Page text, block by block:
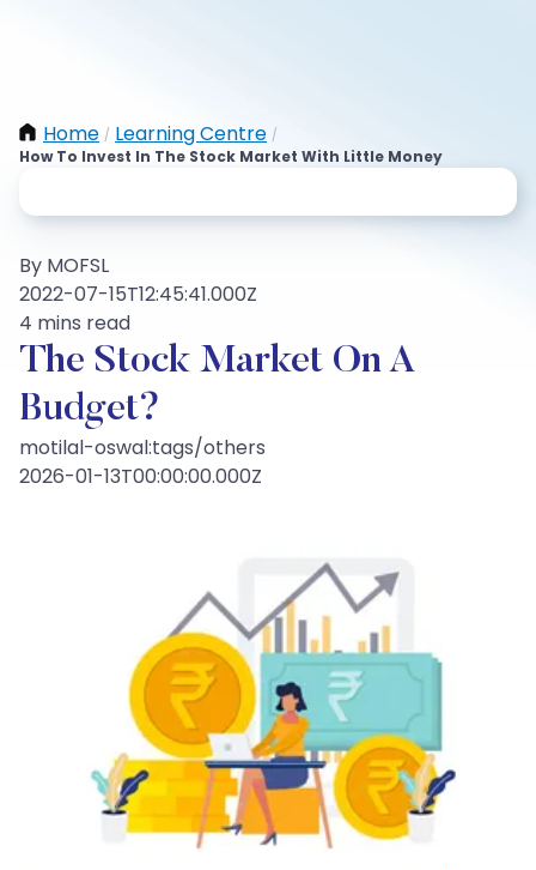
Home / Learning Centre /
How To Invest In The Stock Market With Little Money
By MOFSL
2022-07-15T12:45:41.000Z
4 mins read
The Stock Market On A
Budget?
motilal-oswal:tags/others
2026-01-13T00:00:00.000Z